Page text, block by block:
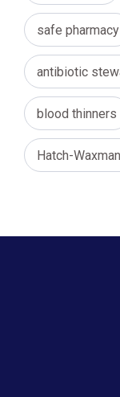
safe pharmacy
antibiotic
blood thinners
Hatch-